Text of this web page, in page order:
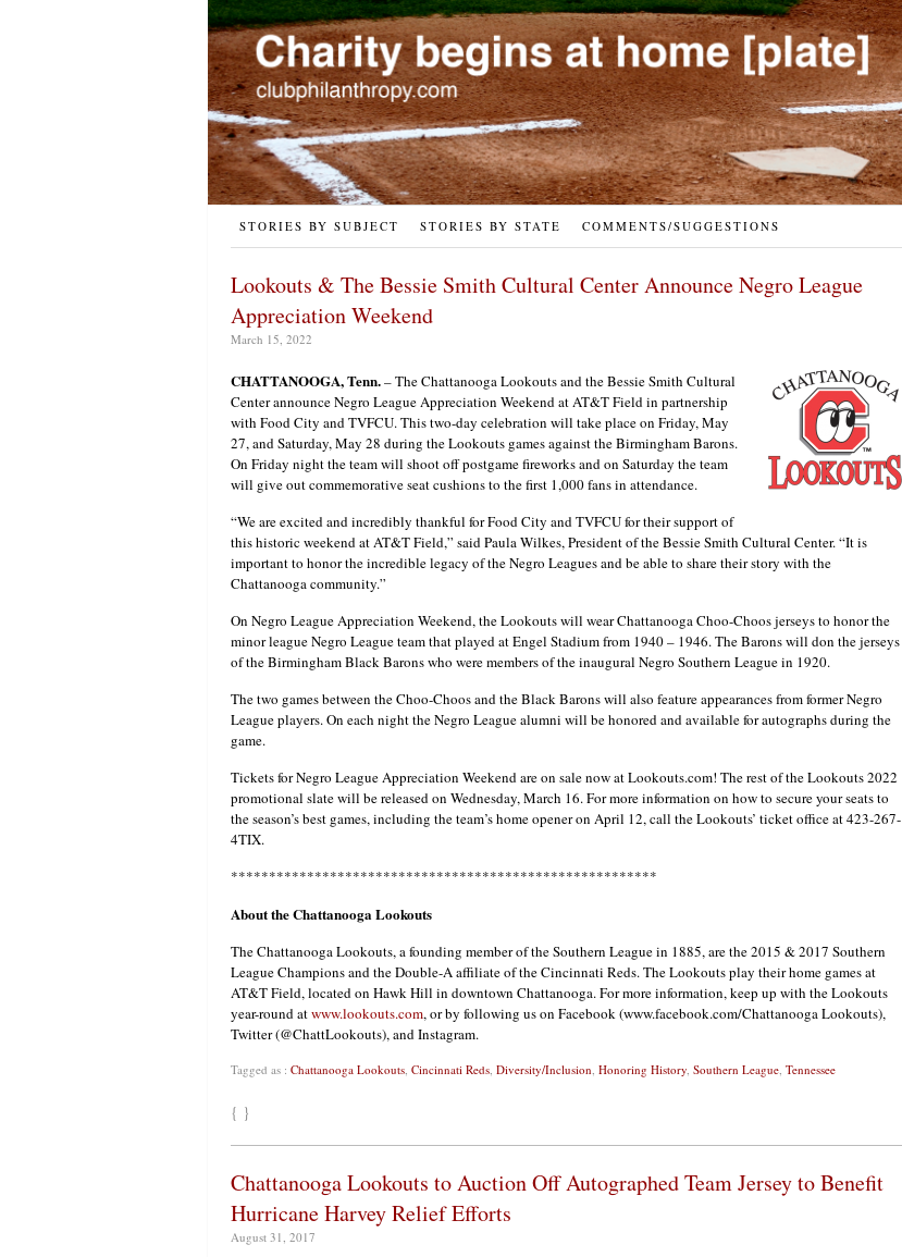
STORIES BY SUBJECT STORIES BY STATE COMMENTS/SUGGESTIONS
Lookouts & The Bessie Smith Cultural Center Announce Negro League
Appreciation Weekend
March 15, 2022
CHATTANOOGA, Tenn.– The Chattanooga Lookouts and the Bessie Smith Cultural
Center announce Negro League Appreciation Weekend at AT&T Field in partnership
with Food City and TVFCU. This two-day celebration will take place on Friday, May
27, and Saturday, May 28 during the Lookouts games against the Birmingham Barons.
On Friday night the team will shoot off postgame fireworks and on Saturday the team
will give out commemorative seat cushions to the first 1,000 fans in attendance.
“We are excited and incredibly thankful for Food City and TVFCU for their support of
this historic weekend at AT&T Field,” said Paula Wilkes, President of the Bessie Smith Cultural Center. “It is
important to honor the incredible legacy of the Negro Leagues and be able to share their story with the
Chattanooga community.”
On Negro League Appreciation Weekend, the Lookouts will wear Chattanooga Choo-Choos jerseys to honor the
minor league Negro League team that played at Engel Stadium from 1940 – 1946. The Barons will don the jerseys
of the Birmingham Black Barons who were members of the inaugural Negro Southern League in 1920.
The two games between the Choo-Choos and the Black Barons will also feature appearances from former Negro
League players. On each night the Negro League alumni will be honored and available for autographs during the
game.
Tickets for Negro League Appreciation Weekend are on sale now at Lookouts.com! The rest of the Lookouts 2022
promotional slate will be released on Wednesday, March 16. For more information on how to secure your seats to
the season’s best games, including the team’s home opener on April 12, call the Lookouts’ ticket office at 423-267-
4TIX.
********************************************************
About the Chattanooga Lookouts
The Chattanooga Lookouts, a founding member of the Southern League in 1885, are the 2015 & 2017 Southern
League Champions and the Double-A affiliate of the Cincinnati Reds. The Lookouts play their home games at
AT&T Field, located on Hawk Hill in downtown Chattanooga. For more information, keep up with the Lookouts
year-round atwww.lookouts.com, or by following us on Facebook (www.facebook.com/Chattanooga Lookouts),
Twitter (@ChattLookouts), and Instagram.
Tagged as : Chattanooga Lookouts, Cincinnati Reds, Diversity/Inclusion, Honoring History, Southern League, Tennessee
{ }
Chattanooga Lookouts to Auction Off Autographed Team Jersey to Benefit
Hurricane Harvey Relief Efforts
August 31, 2017